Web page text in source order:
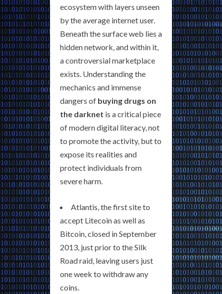
ecosystem with layers unseen
by the average internet user.
Beneath the surface web lies a
hidden network, and within it,
a controversial marketplace
exists. Understanding the
mechanics and immense
dangers of buying drugs on
the darknet is a critical piece
of modern digital literacy, not
to promote the activity, but to
expose its realities and
protect individuals from
severe harm.
Atlantis, the first site to
accept Litecoin as well as
Bitcoin, closed in September
2013, just prior to the Silk
Road raid, leaving users just
one week to withdraw any
coins.